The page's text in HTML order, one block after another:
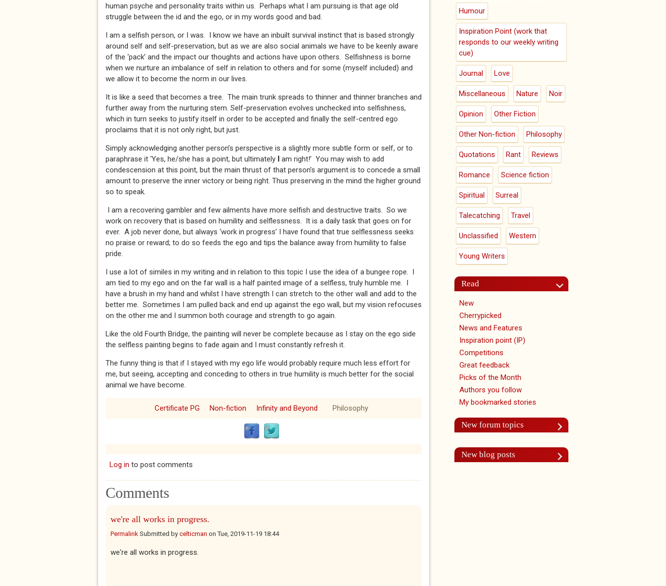
human psyche and personality traits within us. Perhaps what I am pursuing is that age old
struggle between the id and the ego, or in my words good and bad.
I am a selfish person, or I was. I know we have an inbuilt survival instinct that is based strongly
around self and self-preservation, but as we are also social animals we have to be keenly aware
of the ‘pack’ and the impact our thoughts and actions have upon others. Selfishness is borne
when we nurture an imbalance of self in relation to others and for some (myself included) and
we allow it to become the norm in our lives.
It is like a seed that becomes a tree. The main trunk spreads to thinner and thinner branches and
further away from the nurturing stem. Self-preservation evolves unchecked into selfishness,
which in turn seeks to justify itself in order to be accepted and finally the self-centred ego
proclaims that it is not only right, but just.
Simply acknowledging another person’s perspective is a slightly more subtle form or self, or to
paraphrase it ‘Yes, he/she has a point, but ultimately I am right!’ You may wish to add
condescension at this point, but the main thrust of that person’s argument is to concede a small
amount to preserve the inner victory or being right. Thus preserving in the mind the higher ground
so to speak.
I am a recovering gambler and few ailments have more selfish and destructive traits. So we
work on recovery that is based on humility and selflessness. It is a daily task that goes on for
ever. A job never done, but always ‘work in progress’ I have found that true selflessness seeks
no praise or reward; to do so feeds the ego and tips the balance away from humility to false
pride.
I use a lot of similes in my writing and in relation to this topic I use the idea of a bungee rope. I
am tied to my ego and on the far wall is a half painted image of a selfless, truly humble me. I
have a brush in my hand and whilst I have strength I can stretch to the other wall and add to the
better me. Sometimes I am pulled back and end up against the ego wall, but my vision refocuses
on the other me and I summon both courage and strength to go again.
Like the old Fourth Bridge, the painting will never be complete because as I stay on the ego side
the selfless painting begins to fade again and I must constantly refresh it.
The funny thing is that if I stayed with my ego life would probably require much less effort for
me, but seeing, accepting and conceding to others in true humility is much better for the social
animal we have become.
Certificate PG Non-fiction Infinity and Beyond Philosophy
Log in to post comments
Comments
we're all works in progress.
Permalink Submitted by celticman onTue, 2019-11-19 18:44
we're all works in progress.
Humour
Inspiration Point (work that
responds to our weekly writing
cue)
Journal Love
Miscellaneous Nature Noir
Opinion Other Fiction
Other Non-fiction Philosophy
Quotations Rant Reviews
Romance Science fiction
Spiritual Surreal
Talecatching Travel
Unclassified Western
Young Writers
Read
New
Cherrypicked
News and Features
Inspiration point (IP)
Competitions
Great feedback
Picks of the Month
Authors you follow
My bookmarked stories
New forum topics
New blog posts